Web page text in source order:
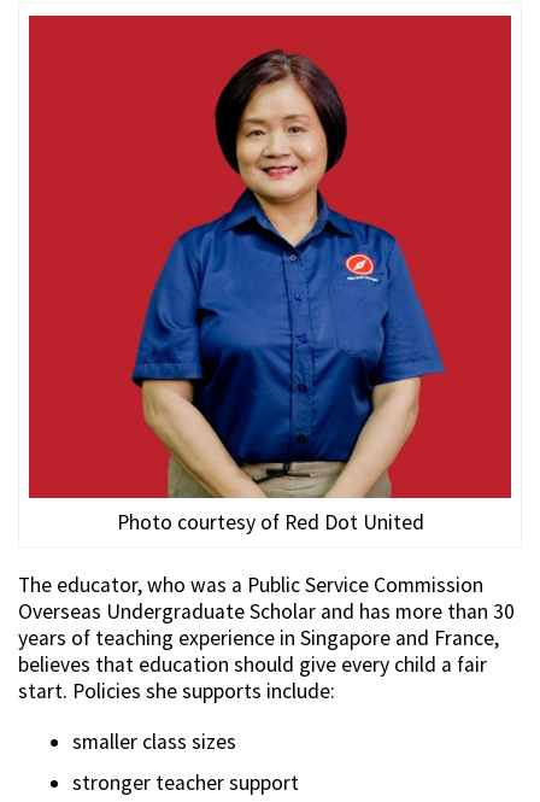
Photo courtesy of Red Dot United
The educator, who was a Public Service Commission
Overseas Undergraduate Scholar and has more than 30
years of teaching experience in Singapore and France,
believes that education should give every child a fair
start. Policies she supports include:
smaller class sizes
stronger teacher support